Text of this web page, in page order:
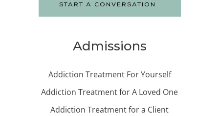
START A CONVERSATION
Admissions
Addiction Treatment For Yourself
Addiction Treatment for A Loved One
Addiction Treatment for a Client